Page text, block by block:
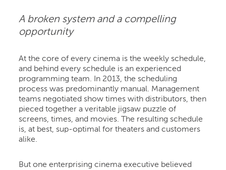
A broken system and a compelling
opportunity
At the core of every cinema is the weekly schedule,
and behind every schedule is an experienced
programming team. In 2013, the scheduling
process was predominantly manual. Management
teams negotiated show times with distributors, then
pieced together a veritable jigsaw puzzle of
screens, times, and movies. The resulting schedule
is, at best, sup-optimal for theaters and customers
alike.
But one enterprising cinema executive believed